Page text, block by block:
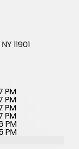
11901
PM
PM
PM
PM
PM
PM